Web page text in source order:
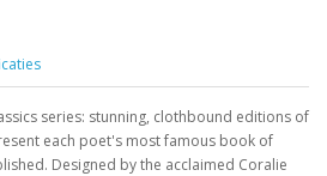
series: stunning, clothbound editions of
each poet's most famous book of
Designed by the acclaimed Coralie